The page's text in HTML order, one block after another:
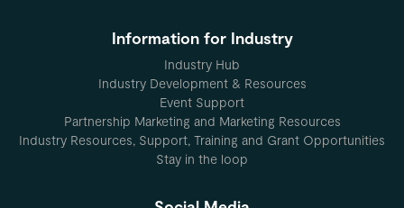
Information for Industry
Industry Hub
Industry Development & Resources
Event Support
Partnership Marketing and Marketing Resources
Industry Resources, Support, Training and Grant Opportunities
Stay in the loop